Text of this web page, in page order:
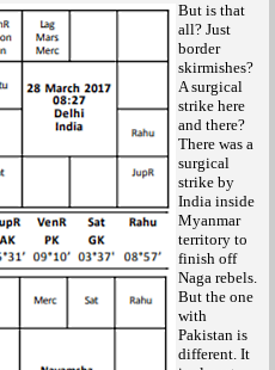
But is that
all? Just
border
skirmishes?
A surgical
strike here
and there?
There was a
surgical
strike by
India inside
Myanmar
territory to
finish off
Naga rebels.
But the one
with
Pakistan is
different. It